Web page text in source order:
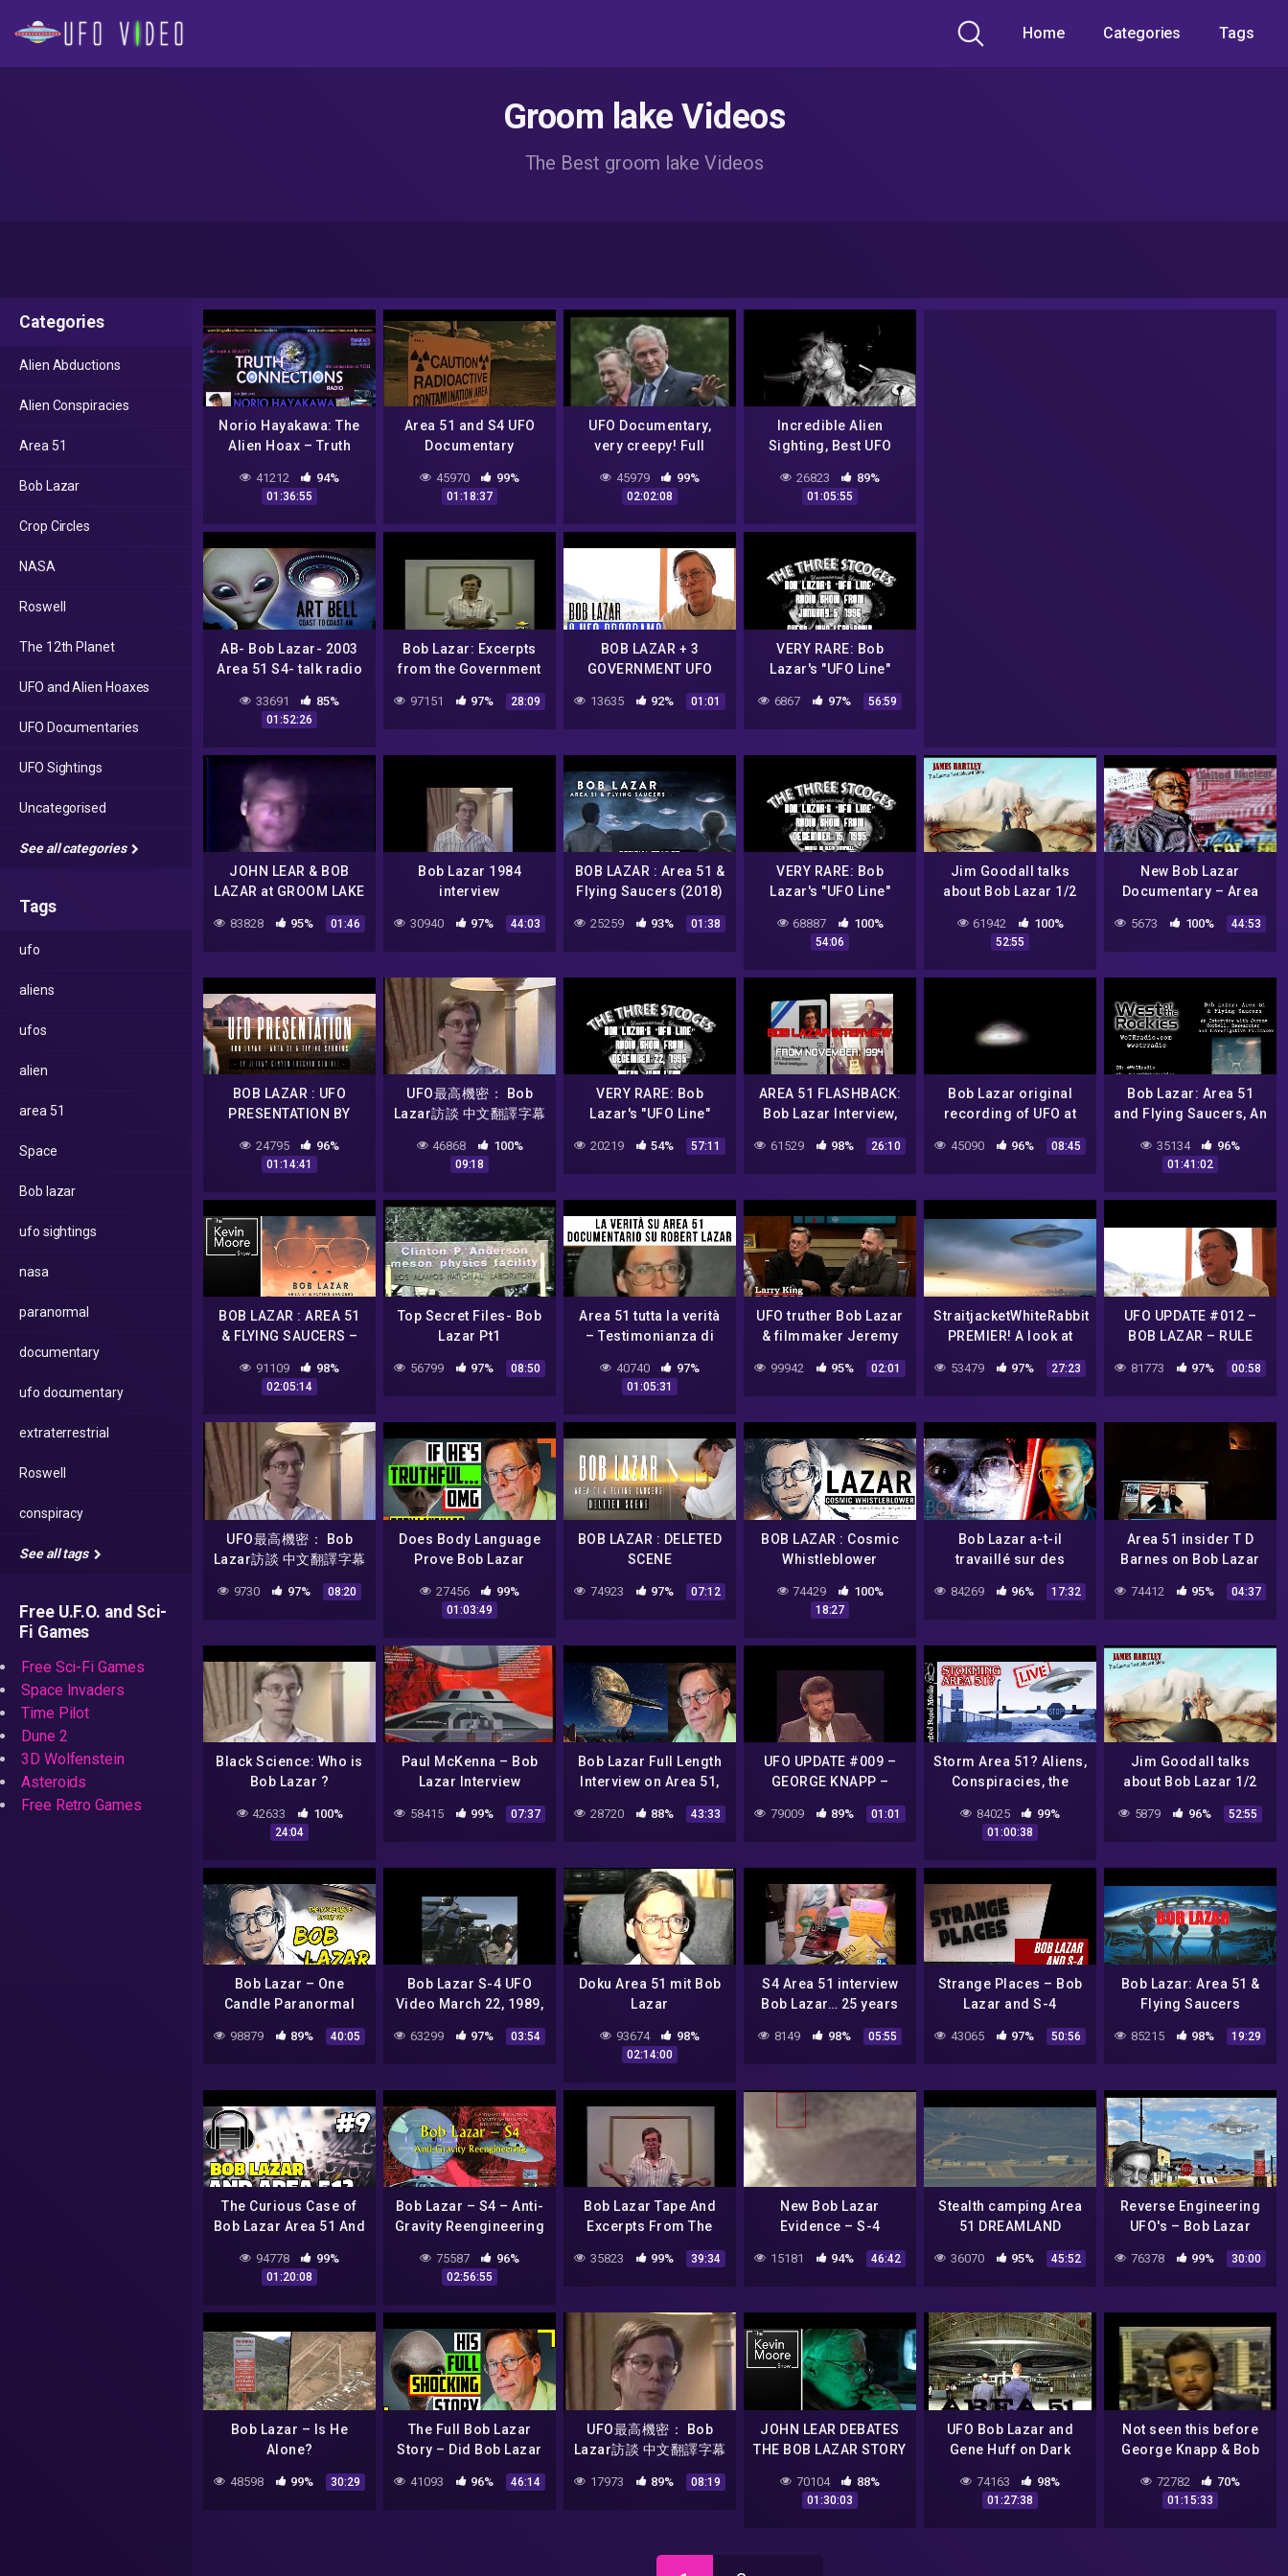
Home Categories Tags
Groom lake Videos
The Best groom lake Videos
Categories
Alien Abductions
Alien Conspiracies
Area 51
Bob Lazar
Crop Circles
NASA
Roswell
The 12th Planet
UFO and Alien Hoaxes
UFO Documentaries
UFO Sightings
Uncategorised
See all categories
Tags
ufo
aliens
ufos
alien
area 51
Space
Bob lazar
ufo sightings
nasa
paranormal
documentary
ufo documentary
extraterrestrial
Roswell
conspiracy
See all tags
Free U.F.O. and Sci-
Fi Games
Free Sci-Fi Games
Space Invaders
Time Pilot
Dune 2
3D Wolfenstein
Asteroids
Free Retro Games
Norio Hayakawa: The
Alien Hoax – Truth
41212 94%
01:36:55
Area 51 and S4 UFO
Documentary
45970 99%
01:18:37
UFO Documentary,
very creepy! Full
45979 99%
02:02:08
Incredible Alien
Sighting, Best UFO
26823 89%
01:05:55
AB- Bob Lazar- 2003
Area 51 S4- talk radio
33691 85%
01:52:26
Bob Lazar: Excerpts
from the Government
97151 97% 28:09
BOB LAZAR + 3
GOVERNMENT UFO
13635 92% 01:01
VERY RARE: Bob
Lazar's "UFO Line"
January 5, 1996 (AREA
51)
6867 97% 56:59
JOHN LEAR & BOB
LAZAR at GROOM LAKE
83828 95% 01:46
Bob Lazar 1984
interview
30940 97% 44:03
BOB LAZAR : Area 51 &
Flying Saucers (2018)
25259 93% 01:38
VERY RARE: Bob
Lazar's "UFO Line"
December 15, 1995
(AREA 51)
68887 100%
54:06
Jim Goodall talks
about Bob Lazar 1/2
61942 100%
52:55
New Bob Lazar
Documentary – Area
satellite imagery &
original Lazar
5673 100% 44:53
BOB LAZAR : UFO
PRESENTATION BY
LOCKYER CORBELL
24795 96%
01:14:41
UFO最高機密： Bob
Lazar訪談 中文翻譯字幕
46868 100%
09:18
VERY RARE: Bob
Lazar's "UFO Line"
December 22, 1995
(AREA 51)
20219 54% 57:11
AREA 51 FLASHBACK:
Bob Lazar Interview,
61529 98% 26:10
Bob Lazar original
recording of UFO at
45090 96% 08:45
Bob Lazar: Area 51
and Flying Saucers, An
Investigative
Filmmaker, Jeremy
Corbell
35134 96%
01:41:02
BOB LAZAR : AREA 51
& FLYING SAUCERS –
Scientist & Dan
Benkert |#604
91109 98%
02:05:14
Top Secret Files- Bob
Lazar Pt1
56799 97% 08:50
Area 51 tutta la verità
– Testimonianza di
tecnologie aliene 👽
40740 97%
01:05:31
UFO truther Bob Lazar
& filmmaker Jeremy
Corbell on Larry King :
EXCLUSIVE CLIP
99942 95% 02:01
StraitjacketWhiteRabbit
PREMIER! A look at
Bob Lazar and intro to
my channel
53479 97% 27:23
UFO UPDATE #012 –
BOB LAZAR – RULE
THE WORLD
81773 97% 00:58
UFO最高機密： Bob
Lazar訪談 中文翻譯字幕
9730 97% 08:20
Does Body Language
Prove Bob Lazar
Alien Spacecraft At
Area 51?
27456 99%
01:03:49
BOB LAZAR : DELETED
SCENE
74923 97% 07:12
BOB LAZAR : Cosmic
Whistleblower
74429 100%
18:27
Bob Lazar a-t-il
travaillé sur des
84269 96% 17:32
Area 51 insider T D
Barnes on Bob Lazar
Geographic Interview
74412 95% 04:37
Black Science: Who is
Bob Lazar ?
42633 100%
24:04
Paul McKenna – Bob
Lazar Interview
58415 99% 07:37
Bob Lazar Full Length
Interview on Area 51,
28720 88% 43:33
UFO UPDATE #009 –
GEORGE KNAPP –
LAZAR
79009 89% 01:01
Storm Area 51? Aliens,
Conspiracies, the
more!
84025 99%
01:00:38
Jim Goodall talks
about Bob Lazar 1/2
5879 96% 52:55
Bob Lazar – One
Candle Paranormal
98879 89% 40:05
Bob Lazar S-4 UFO
Video March 22, 1989,
63299 97% 03:54
Doku Area 51 mit Bob
Lazar
93674 98%
02:14:00
S4 Area 51 interview
Bob Lazar… 25 years
8149 98% 05:55
Strange Places – Bob
Lazar and S-4
43065 97% 50:56
Bob Lazar: Area 51 &
Flying Saucers
85215 98% 19:29
The Curious Case of
Bob Lazar Area 51 And
94778 99%
01:20:08
Bob Lazar – S4 – Anti-
Gravity Reengineering
75587 96%
02:56:55
Bob Lazar Tape And
Excerpts From The
Government Bible
1991
35823 99% 39:34
New Bob Lazar
Evidence – S-4
Papoose Lake – Site 4
Discovered Using Real
NASA Satellite Images
15181 94% 46:42
Stealth camping Area
51 DREAMLAND
36070 95% 45:52
Reverse Engineering
UFO's – Bob Lazar
76378 99% 30:00
Bob Lazar – Is He
Alone?
48598 99% 30:29
The Full Bob Lazar
Story – Did Bob Lazar
Spacecraft At Area 51?
41093 96% 46:14
UFO最高機密： Bob
Lazar訪談 中文翻譯字幕
17973 89% 08:19
JOHN LEAR DEBATES
THE BOB LAZAR STORY
70104 88%
01:30:03
UFO Bob Lazar and
Gene Huff on Dark
Interviews Area 51
74163 98%
01:27:38
Not seen this before
George Knapp & Bob
72782 70%
01:15:33